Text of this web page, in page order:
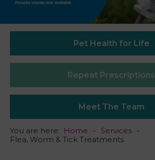
Pet Health for Life
Repeat Prescriptions
Meet The Team
You are here: Home
Services
Flea, Worm & Tick Treatments